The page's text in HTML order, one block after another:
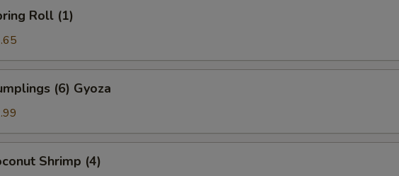
Roll (1)
(6) Gyoza
Shrimp (4)